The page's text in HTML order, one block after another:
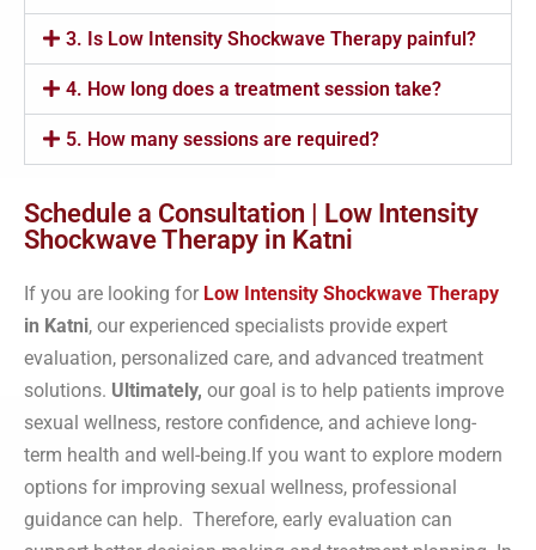
3. Is Low Intensity Shockwave Therapy painful?
4. How long does a treatment session take?
5. How many sessions are required?
Schedule a Consultation | Low Intensity
Shockwave Therapy in Katni
If you are looking for Low Intensity Shockwave Therapy
in Katni, our experienced specialists provide expert
evaluation, personalized care, and advanced treatment
solutions. Ultimately, our goal is to help patients improve
sexual wellness, restore confidence, and achieve long-
term health and well-being.If you want to explore modern
options for improving sexual wellness, professional
guidance can help. Therefore, early evaluation can